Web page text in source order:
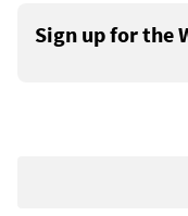
Sign up for the